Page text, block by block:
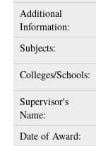
Additional
Information:
Subjects:
Colleges/Schools:
Supervisor's
Name:
Date of Award: